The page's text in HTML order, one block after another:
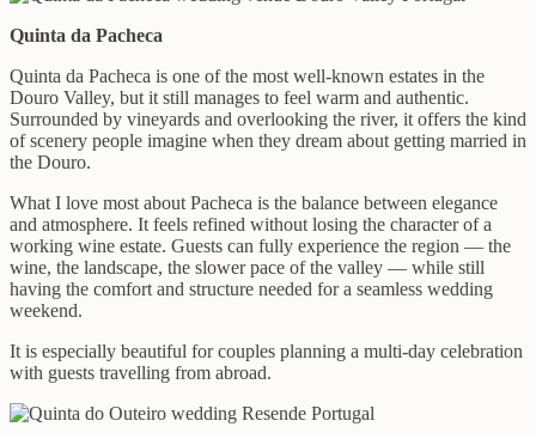
Quinta da Pacheca
Quinta da Pacheca is one of the most well-known estates in the
Douro Valley, but it still manages to feel warm and authentic.
Surrounded by vineyards and overlooking the river, it offers the kind
of scenery people imagine when they dream about getting married in
the Douro.
What I love most about Pacheca is the balance between elegance
and atmosphere. It feels refined without losing the character of a
working wine estate. Guests can fully experience the region — the
wine, the landscape, the slower pace of the valley — while still
having the comfort and structure needed for a seamless wedding
weekend.
It is especially beautiful for couples planning a multi-day celebration
with guests travelling from abroad.